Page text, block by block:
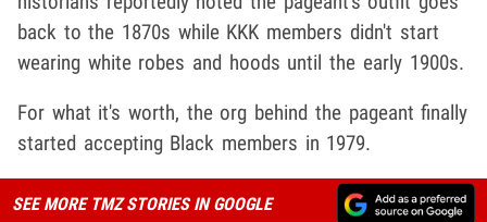
back to the 1870s while KKK members didn't start
wearing white robes and hoods until the early 1900s.
For what it's worth, the org behind the pageant finally
started accepting Black members in 1979.
SEE MORE TMZ STORIES IN GOOGLE